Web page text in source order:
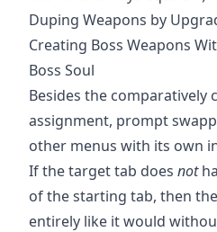
Duping Weapons by
Creating Boss Weapons
Boss Soul
Besides the comparatively
assignment, prompt
other menus with its own
If the target tab does not
of the starting tab, then
entirely like it would